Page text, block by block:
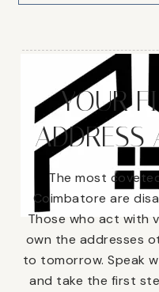
YOUR
ADDRESS
The most
Coimbatore are
Those who act with
own the addresses
to tomorrow. Speak
and take the first